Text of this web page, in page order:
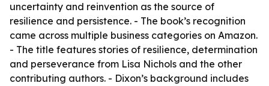
uncertainty and reinvention as the source of
resilience and persistence. - The book’s recognition
came across multiple business categories on Amazon.
- The title features stories of resilience, determination
and perseverance from Lisa Nichols and the other
contributing authors. - Dixon’s background includes